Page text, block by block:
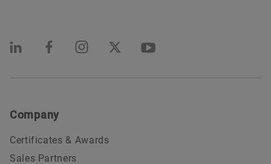
Company
Certificates & Awards
Sales Partners